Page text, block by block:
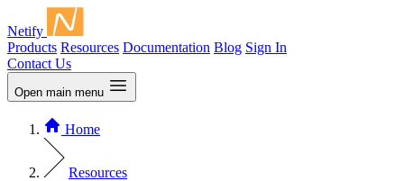
Netify
Products Resources Documentation Blog Sign In
Contact Us
Open main menu
Home
Resources